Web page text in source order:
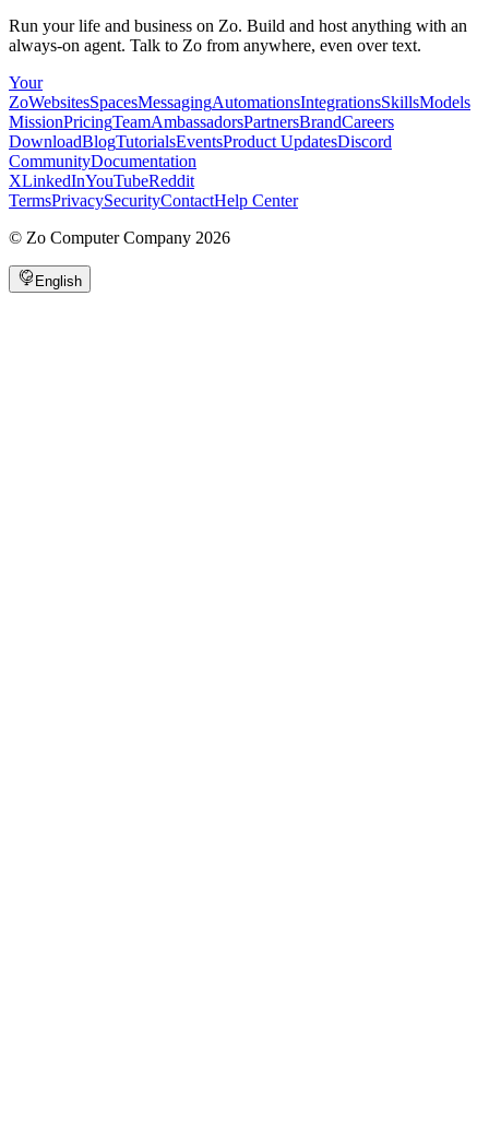
Run your life and business on Zo. Build and host anything with an
always-on agent. Talk to Zo from anywhere, even over text.
Your
ZoWebsitesSpacesMessagingAutomationsIntegrationsSkillsModels
MissionPricingTeamAmbassadorsPartnersBrandCareers
DownloadBlogTutorialsEventsProduct UpdatesDiscord
CommunityDocumentation
XLinkedInYouTubeReddit
TermsPrivacySecurityContactHelp Center
© Zo Computer Company 2026
English